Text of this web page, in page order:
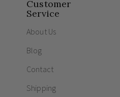
Customer
Service
About Us
Blog
Contact
Shipping